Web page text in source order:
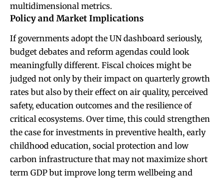
multidimensional metrics.
Policy and Market Implications
If governments adopt the UN dashboard seriously,
budget debates and reform agendas could look
meaningfully different. Fiscal choices might be
judged not only by their impact on quarterly growth
rates but also by their effect on air quality, perceived
safety, education outcomes and the resilience of
critical ecosystems. Over time, this could strengthen
the case for investments in preventive health, early
childhood education, social protection and low
carbon infrastructure that may not maximize short
term GDP but improve long term wellbeing and